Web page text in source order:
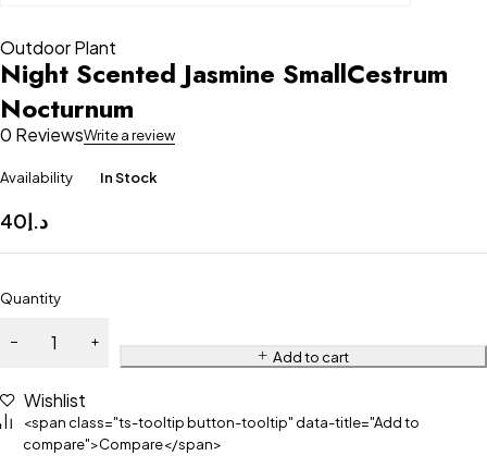
Outdoor Plant
Night Scented Jasmine SmallCestrum
Nocturnum
0 ReviewsWrite a review
Availability In Stock
د.إ40
Quantity
Add to cart
Wishlist
<span class="ts-tooltip button-tooltip" data-title="Add to
compare">Compare</span>